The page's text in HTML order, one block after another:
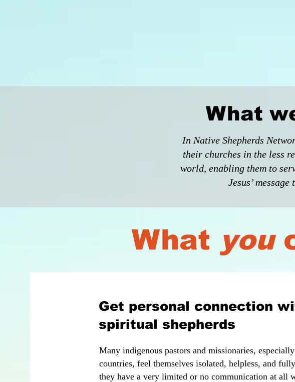
What
In Native Shepherds
their churches in the less
world, enabling them to
Jesus’
What you
Get personal connection
spiritual shepherds
Many indigenous pastors and missionaries,
countries, feel themselves isolated, helpless, and
they have a very limited or no communication at all